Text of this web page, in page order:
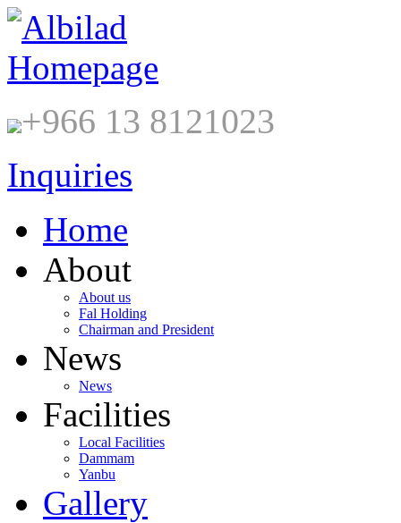
+966 13 8121023
Inquiries
Home
About
About us
Fal Holding
Chairman and President
News
News
Facilities
Local Facilities
Dammam
Yanbu
Gallery